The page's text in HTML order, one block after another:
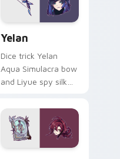
Greater Lord
Rukkhadevata
desktop grace.
Yelan
Dice trick Yelan
Aqua Simulacra bow
and Liyue spy silk
your custom cursor
pointer with Hydro
intrigue desktop